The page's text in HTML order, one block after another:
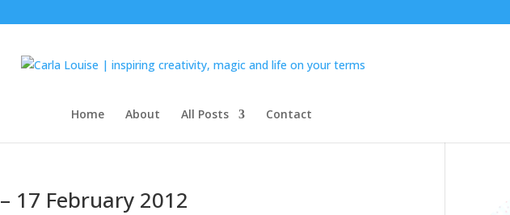
Home About All Posts Contact
17 February 2012